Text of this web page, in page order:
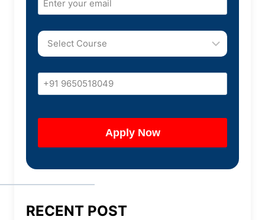
RECENT POST